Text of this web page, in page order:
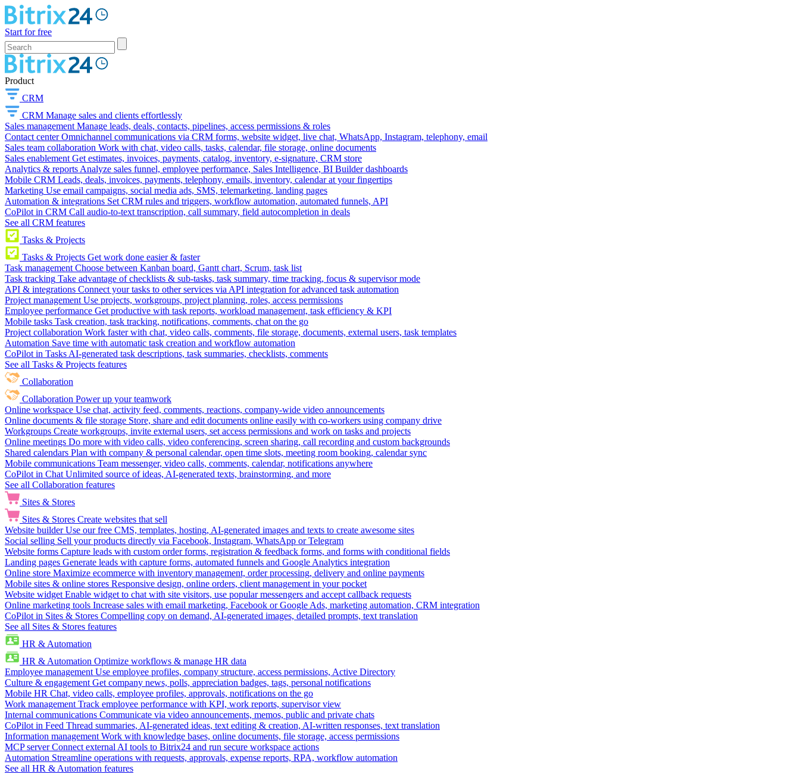
Start for free
Product
CRM
CRM Manage sales and clients effortlessly
Sales management Manage leads, deals, contacts, pipelines, access permissions & roles
Contact center Omnichannel communications via CRM forms, website widget, live chat, WhatsApp, Instagram, telephony, email
Sales team collaboration Work with chat, video calls, tasks, calendar, file storage, online documents
Sales enablement Get estimates, invoices, payments, catalog, inventory, e-signature, CRM store
Analytics & reports Analyze sales funnel, employee performance, Sales Intelligence, BI Builder dashboards
Mobile CRM Leads, deals, invoices, payments, telephony, emails, inventory, calendar at your fingertips
Marketing Use email campaigns, social media ads, SMS, telemarketing, landing pages
Automation & integrations Set CRM rules and triggers, workflow automation, automated funnels, API
CoPilot in CRM Call audio-to-text transcription, call summary, field autocompletion in deals
See all CRM features
Tasks & Projects
Tasks & Projects Get work done easier & faster
Task management Choose between Kanban board, Gantt chart, Scrum, task list
Task tracking Take advantage of checklists & sub-tasks, task summary, time tracking, focus & supervisor mode
API & integrations Connect your tasks to other services via API integration for advanced task automation
Project management Use projects, workgroups, project planning, roles, access permissions
Employee performance Get productive with task reports, workload management, task efficiency & KPI
Mobile tasks Task creation, task tracking, notifications, comments, chat on the go
Project collaboration Work faster with chat, video calls, comments, file storage, documents, external users, task templates
Automation Save time with automatic task creation and workflow automation
CoPilot in Tasks AI-generated task descriptions, task summaries, checklists, comments
See all Tasks & Projects features
Collaboration
Collaboration Power up your teamwork
Online workspace Use chat, activity feed, comments, reactions, company-wide video announcements
Online documents & file storage Store, share and edit documents online easily with co-workers using company drive
Workgroups Create workgroups, invite external users, set access permissions and work on tasks and projects
Online meetings Do more with video calls, video conferencing, screen sharing, call recording and custom backgrounds
Shared calendars Plan with company & personal calendar, open time slots, meeting room booking, calendar sync
Mobile communications Team messenger, video calls, comments, calendar, notifications anywhere
CoPilot in Chat Unlimited source of ideas, AI-generated texts, brainstorming, and more
See all Collaboration features
Sites & Stores
Sites & Stores Create websites that sell
Website builder Use our free CMS, templates, hosting, AI-generated images and texts to create awesome sites
Social selling Sell your products directly via Facebook, Instagram, WhatsApp or Telegram
Website forms Capture leads with custom order forms, registration & feedback forms, and forms with conditional fields
Landing pages Generate leads with capture forms, automated funnels and Google Analytics integration
Online store Maximize ecommerce with inventory management, order processing, delivery and online payments
Mobile sites & online stores Responsive design, online orders, client management in your pocket
Website widget Enable widget to chat with site visitors, use popular messengers and accept callback requests
Online marketing tools Increase sales with email marketing, Facebook or Google Ads, marketing automation, CRM integration
CoPilot in Sites & Stores Compelling copy on demand, AI-generated images, detailed prompts, text translation
See all Sites & Stores features
HR & Automation
HR & Automation Optimize workflows & manage HR data
Employee management Use employee profiles, company structure, access permissions, Active Directory
Culture & engagement Get company news, polls, appreciation badges, tags, personal notifications
Mobile HR Chat, video calls, employee profiles, approvals, notifications on the go
Work management Track employee performance with KPI, work reports, supervisor view
Internal communications Communicate via video announcements, memos, public and private chats
CoPilot in Feed Thread summaries, AI-generated ideas, text editing & creation, AI-written responses, text translation
Information management Work with knowledge bases, online documents, file storage, access permissions
MCP server Connect external AI tools to Bitrix24 and run secure workspace actions
Automation Streamline operations with requests, approvals, expense reports, RPA, workflow automation
See all HR & Automation features